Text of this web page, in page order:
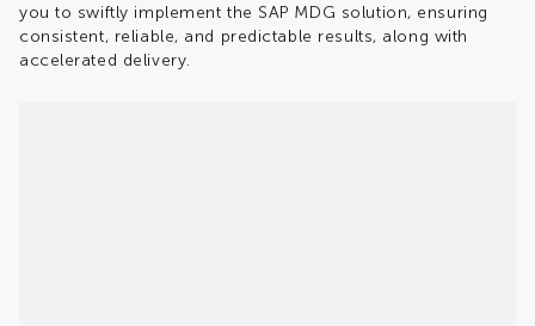
you to swiftly implement the SAP MDG solution, ensuring
consistent, reliable, and predictable results, along with
accelerated delivery.